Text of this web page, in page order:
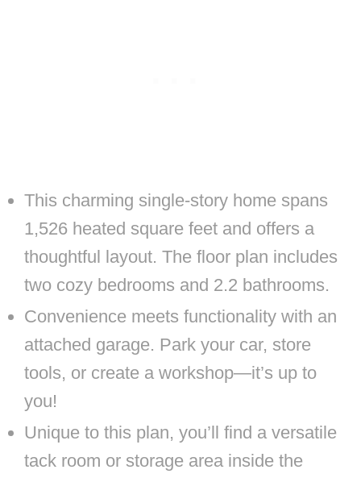
This charming single-story home spans
1,526 heated square feet and offers a
thoughtful layout. The floor plan includes
two cozy bedrooms and 2.2 bathrooms.
Convenience meets functionality with an
attached garage. Park your car, store
tools, or create a workshop—it’s up to
you!
Unique to this plan, you’ll find a versatile
tack room or storage area inside the